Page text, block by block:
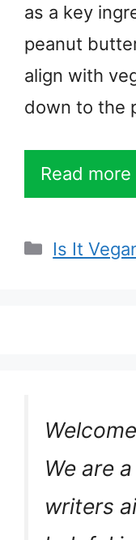
as a key
peanut
align with
down to the
Read more
Is It
We are
writers